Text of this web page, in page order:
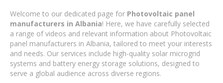
Welcome to our dedicated page for Photovoltaic panel
manufacturers in Albania! Here, we have carefully selected
a range of videos and relevant information about Photovoltaic
panel manufacturers in Albania, tailored to meet your interests
and needs. Our services include high-quality solar microgrid
systems and battery energy storage solutions, designed to
serve a global audience across diverse regions.